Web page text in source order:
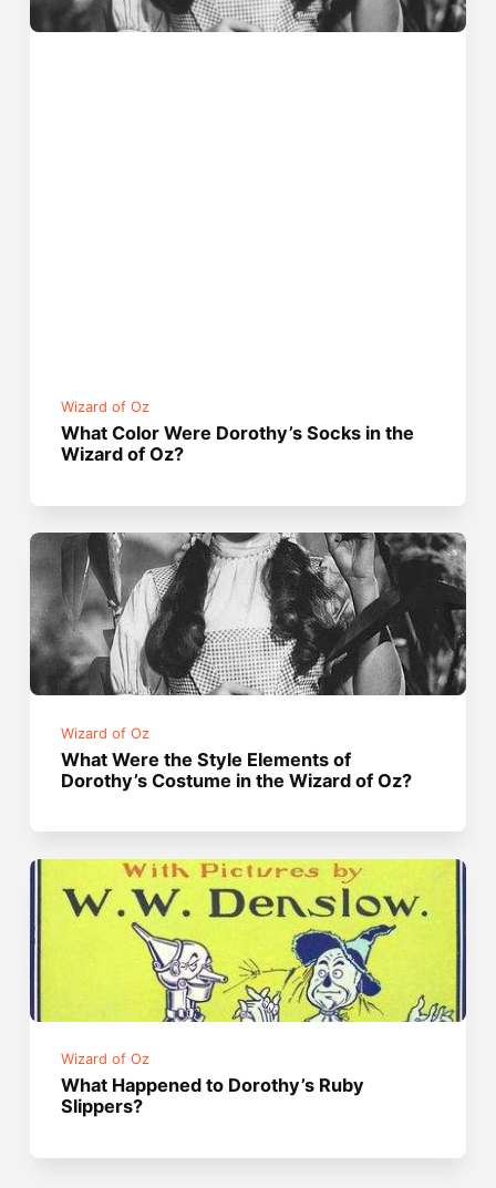
Wizard of Oz
What Color Were Dorothy’s Socks in the
Wizard of Oz?
Wizard of Oz
What Were the Style Elements of
Dorothy’s Costume in the Wizard of Oz?
Wizard of Oz
What Happened to Dorothy’s Ruby
Slippers?